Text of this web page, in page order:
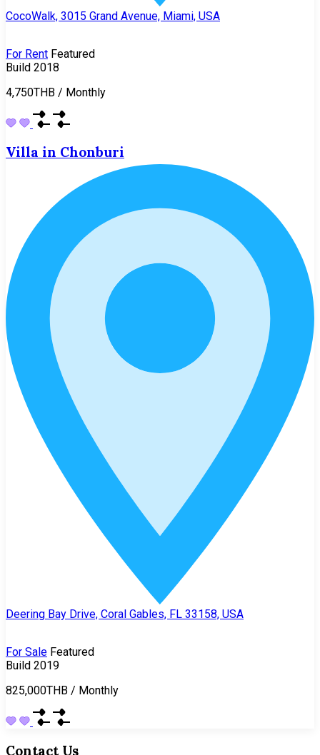
CocoWalk, 3015 Grand Avenue, Miami, USA
For Rent Featured
Build 2018
4,750THB / Monthly
Villa in Chonburi
Deering Bay Drive, Coral Gables, FL 33158, USA
For Sale Featured
Build 2019
825,000THB / Monthly
Contact Us